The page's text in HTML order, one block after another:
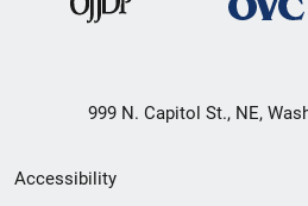
999 N. Capitol St., NE,
Secondary
Accessibility